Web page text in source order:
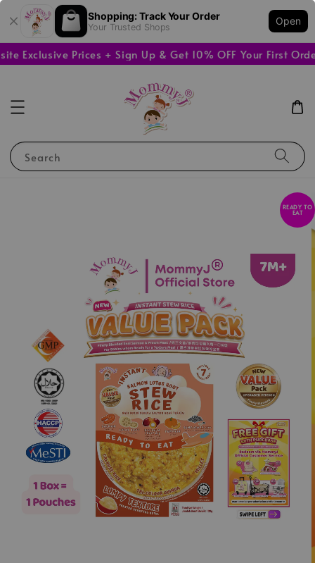
Shopping: Track Your Order
Your Trusted Shops
Open
Prices + Sign Up & Get 10% OFF Your First Order
Search
READY TO
EAT